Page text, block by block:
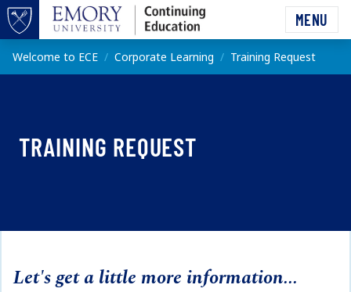
Skip to main content
MENU
Welcome to ECE Corporate Learning Training Request
TRAINING REQUEST
Let's get a little more information...